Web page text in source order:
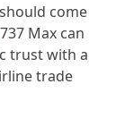
come
737 Max can
trust with a
trade